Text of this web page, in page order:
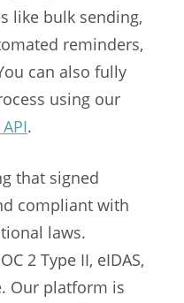
like bulk sending,
reminders,
can also fully
using our
.
that signed
compliant with
laws.
2 Type II, eIDAS,
Our platform is